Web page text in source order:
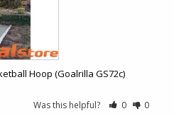
Hoop (Goalrilla GS72c)
Was this helpful? 0 0